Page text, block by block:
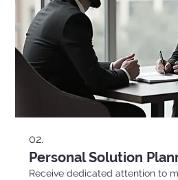
02.
Personal Solution
Receive dedicated attention to